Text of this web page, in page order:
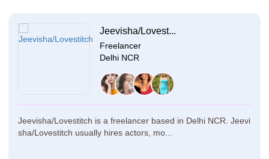
Jeevisha/Lovest...
Freelancer
Delhi NCR
Jeevisha/Lovestitch is a freelancer based in Delhi NCR. Jeevi
sha/Lovestitch usually hires actors, mo...